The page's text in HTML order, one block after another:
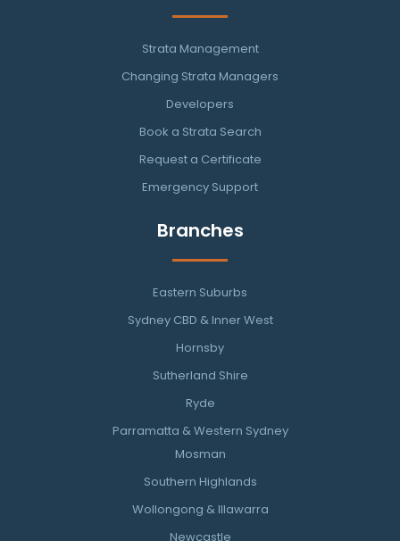
Strata Management
Changing Strata Managers
Developers
Book a Strata Search
Request a Certificate
Emergency Support
Branches
Eastern Suburbs
Sydney CBD & Inner West
Hornsby
Sutherland Shire
Ryde
Parramatta & Western Sydney
Mosman
Southern Highlands
Wollongong & Illawarra
Newcastle